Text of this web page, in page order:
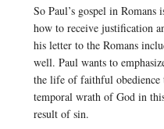
So Paul’s gospel in
how to receive justification
his letter to the Romans
well. Paul wants to
the life of faithful obedience
temporal wrath of God in
result of sin.